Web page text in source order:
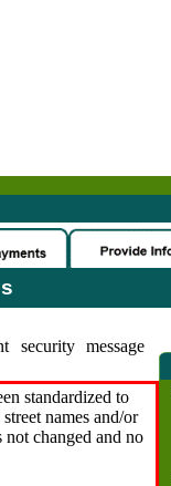
message
standardized to
names and/or
not changed and no